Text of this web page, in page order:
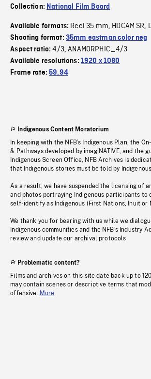
Collection: National Film Board
Available formats: Reel 35 mm, HDCAM SR,
Shooting format: 35mm eastman color neg
Aspect ratio:4/3,ANAMORPHIC_4/3
Available resolutions: 1920 x 1080
Frame rate:59.94
Indigenous Content Moratorium
In keeping with the NFB’s Indigenous Plan, the
& Pathways developed by imagiNATIVE, and the
Indigenous Screen Office, NFB Archives is
that Indigenous stories must be told by
As a result, we have suspended the licensing of
and photos portraying Indigenous participants to
self-identify as Indigenous (First Nations, Inuit or
We thank you for bearing with us while we
Indigenous communities and the NFB’s Industry
review and update our archival protocols
Problematic content?
Films and archives on this site date back up to
may contain scenes or descriptive terms that
offensive. More